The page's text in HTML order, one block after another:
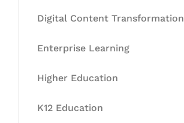
Digital Content Transformation
Enterprise Learning
Higher Education
K12 Education